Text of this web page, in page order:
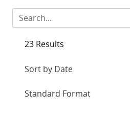
23 Results